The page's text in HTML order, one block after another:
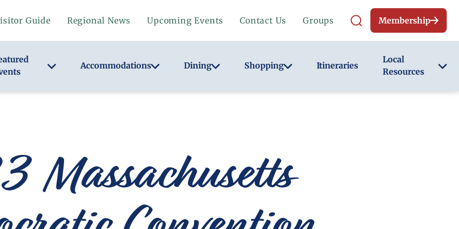
Guide Regional News Upcoming Events Contact Us Groups Membership
Accommodations Dining Shopping Itineraries
Local
Resources
Massachusetts